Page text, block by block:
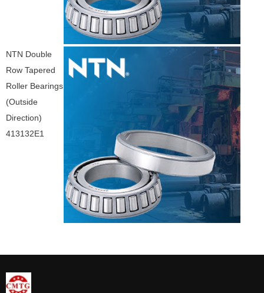
NTN Double
Row Tapered
Roller Bearings
(Outside
Direction)
413132E1